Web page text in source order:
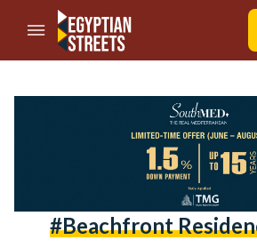
//Skip to content
#beachfront